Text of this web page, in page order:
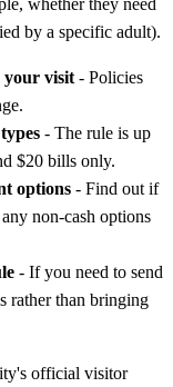
whether they need
by a specific adult).
your visit - Policies
- The rule is up
$20 bills only.
options - Find out if
non-cash options
- If you need to send
rather than bringing
official visitor